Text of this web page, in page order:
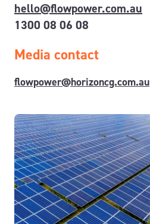
hello@flowpower.com.au
1300 08 06 08
Media contact
flowpower@horizoncg.com.au